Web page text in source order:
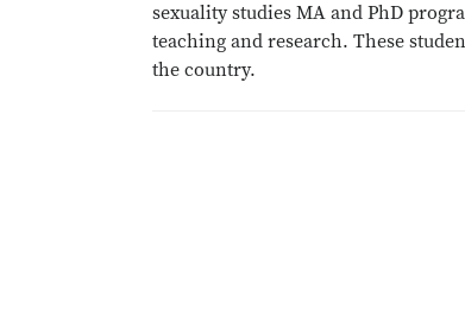
sexuality studies MA and PhD
teaching and research. These
the country.